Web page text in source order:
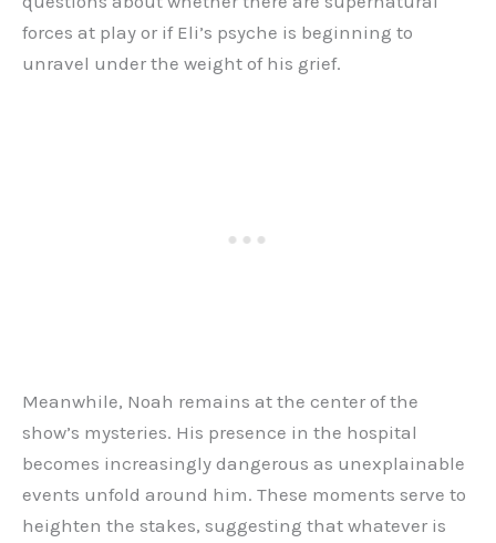
forces at play or if Eli’s psyche is beginning to
unravel under the weight of his grief.
Meanwhile, Noah remains at the center of the
show’s mysteries. His presence in the hospital
becomes increasingly dangerous as unexplainable
events unfold around him. These moments serve to
heighten the stakes, suggesting that whatever is